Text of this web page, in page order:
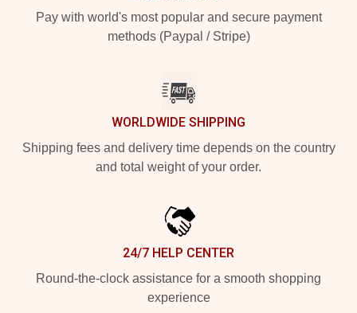
Pay with world's most popular and secure payment
methods (Paypal / Stripe)
WORLDWIDE SHIPPING
Shipping fees and delivery time depends on the country
and total weight of your order.
24/7 HELP CENTER
Round-the-clock assistance for a smooth shopping
experience